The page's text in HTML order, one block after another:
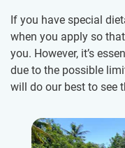
If you have special
when you apply so
you. However, it’s
due to the possible
will do our best to see